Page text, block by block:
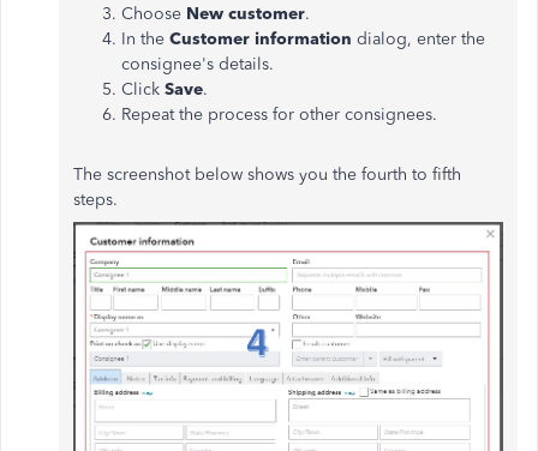
Choose New customer.
In the Customer information dialog, enter the
consignee's details.
Click Save.
Repeat the process for other consignees.
The screenshot below shows you the fourth to fifth
steps.